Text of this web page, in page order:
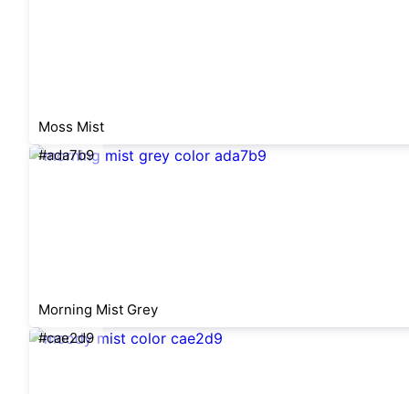
Moss Mist
#ada7b9
Morning Mist Grey
#cae2d9